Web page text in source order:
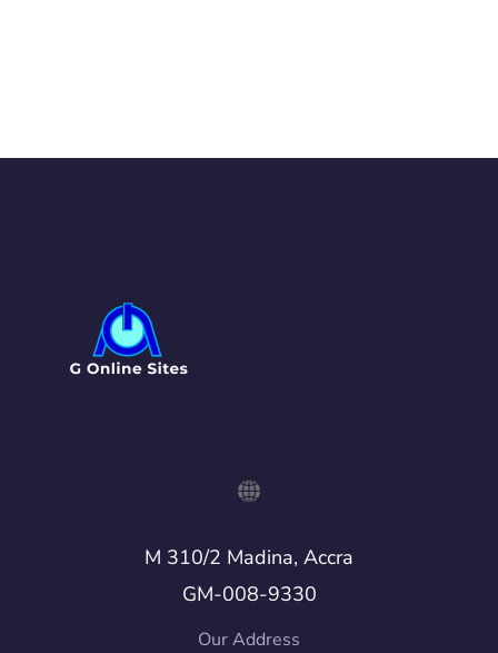
M 310/2 Madina, Accra
GM-008-9330
Our Address